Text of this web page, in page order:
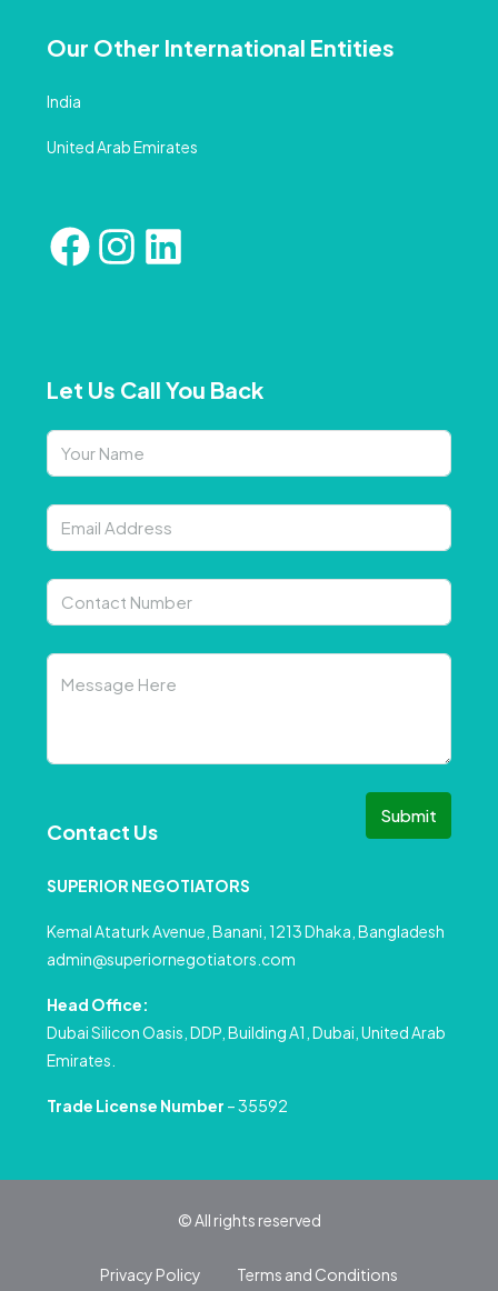
Our Other International Entities
India
United Arab Emirates
Let Us Call You Back
Submit
Contact Us
SUPERIOR NEGOTIATORS
Kemal Ataturk Avenue, Banani, 1213 Dhaka, Bangladesh
admin@superiornegotiators.com
Head Office:
Dubai Silicon Oasis, DDP, Building A1, Dubai, United Arab
Emirates.
Trade License Number – 35592
© All rights reserved
Privacy Policy Terms and Conditions